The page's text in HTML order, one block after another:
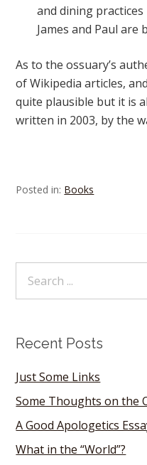
and dining
James and Paul are
As to the ossuary’s
of Wikipedia articles,
quite plausible but it is
written in 2003, by the
Posted in: Books
Recent Posts
Just Some Links
Some Thoughts on the
A Good Apologetics
What in the “World”?